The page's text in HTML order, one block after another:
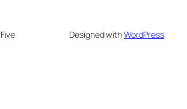
Designed withWordPress